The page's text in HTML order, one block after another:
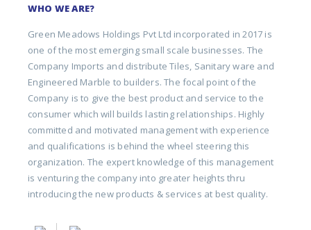
WHO WE ARE?
Green Meadows Holdings Pvt Ltd incorporated in 2017 is
one of the most emerging small scale businesses. The
Company Imports and distribute Tiles, Sanitary ware and
Engineered Marble to builders. The focal point of the
Company is to give the best product and service to the
consumer which will builds lasting relationships. Highly
committed and motivated management with experience
and qualifications is behind the wheel steering this
organization. The expert knowledge of this management
is venturing the company into greater heights thru
introducing the new products & services at best quality.